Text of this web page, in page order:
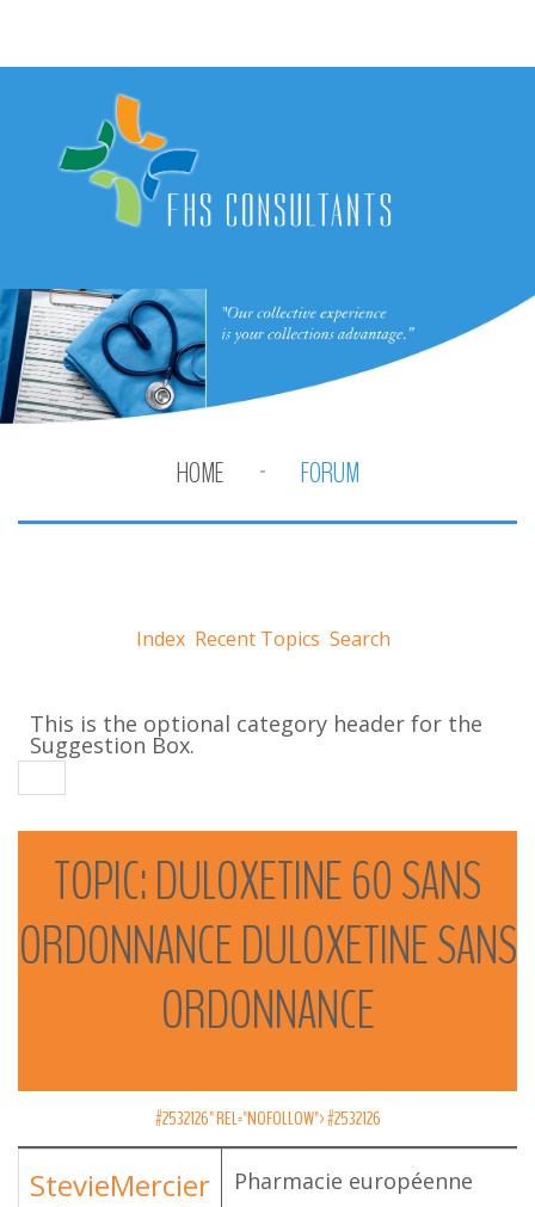
HOME FORUM
Index Recent Topics Search
This is the optional category header for the
Suggestion Box.
TOPIC:DULOXETINE60SANS
ORDONNANCEDULOXETINESANS
ORDONNANCE
#2532126" REL="NOFOLLOW">#2532126
StevieMercier
Pharmacie européenne